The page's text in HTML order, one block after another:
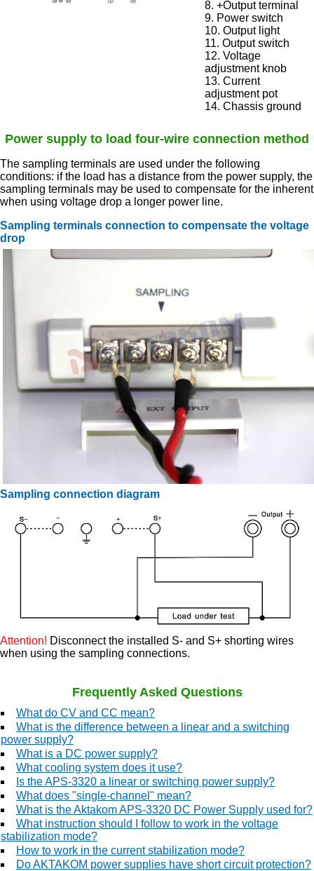
8. +Output terminal
9. Power switch
10. Output light
11. Output switch
12. Voltage
adjustment knob
13. Current
adjustment pot
14. Chassis ground
Power supply to load four-wire connection method
The sampling terminals are used under the following
conditions: if the load has a distance from the power supply, the
sampling terminals may be used to compensate for the inherent
when using voltage drop a longer power line.
Sampling terminals connection to compensate the voltage
drop
Sampling connection diagram
Attention! Disconnect the installed S- and S+ shorting wires
when using the sampling connections.
Frequently Asked Questions
What do CV and CC mean?
What is the difference between a linear and a switching
power supply?
What is a DC power supply?
What cooling system does it use?
Is the APS-3320 a linear or switching power supply?
What does "single-channel" mean?
What is the Aktakom APS-3320 DC Power Supply used for?
What instruction should I follow to work in the voltage
stabilization mode?
How to work in the current stabilization mode?
Do AKTAKOM power supplies have short circuit protection?